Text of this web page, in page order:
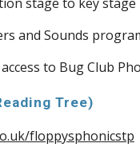
and Sounds
to Bug Club
Tree)
floppysphonicstp